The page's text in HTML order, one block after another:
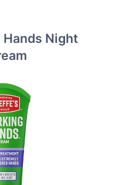
Hands Night